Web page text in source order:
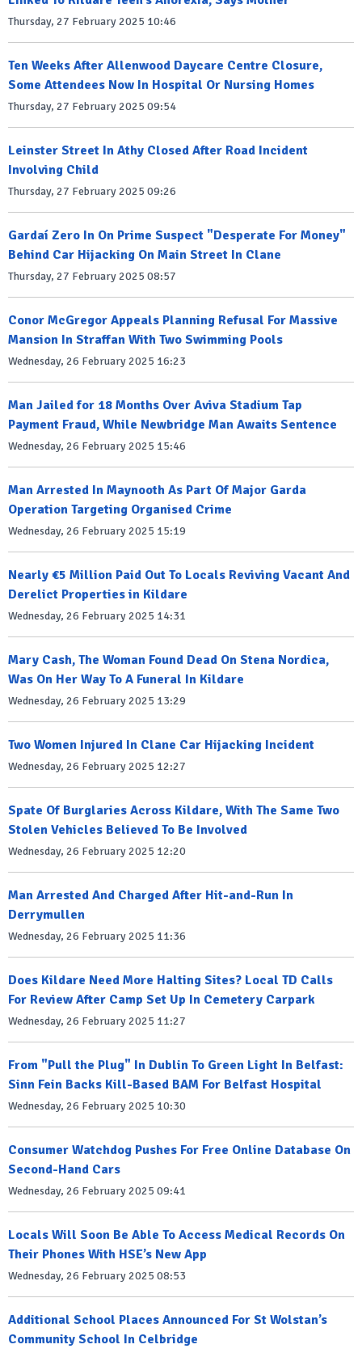
Thursday, 27 February 2025 10:46
Ten Weeks After Allenwood Daycare Centre Closure,
Some Attendees Now In Hospital Or Nursing Homes
Thursday, 27 February 2025 09:54
Leinster Street In Athy Closed After Road Incident
Involving Child
Thursday, 27 February 2025 09:26
Gardaí Zero In On Prime Suspect "Desperate For Money"
Behind Car Hijacking On Main Street In Clane
Thursday, 27 February 2025 08:57
Conor McGregor Appeals Planning Refusal For Massive
Mansion In Straffan With Two Swimming Pools
Wednesday, 26 February 2025 16:23
Man Jailed for 18 Months Over Aviva Stadium Tap
Payment Fraud, While Newbridge Man Awaits Sentence
Wednesday, 26 February 2025 15:46
Man Arrested In Maynooth As Part Of Major Garda
Operation Targeting Organised Crime
Wednesday, 26 February 2025 15:19
Nearly €5 Million Paid Out To Locals Reviving Vacant And
Derelict Properties in Kildare
Wednesday, 26 February 2025 14:31
Mary Cash, The Woman Found Dead On Stena Nordica,
Was On Her Way To A Funeral In Kildare
Wednesday, 26 February 2025 13:29
Two Women Injured In Clane Car Hijacking Incident
Wednesday, 26 February 2025 12:27
Spate Of Burglaries Across Kildare, With The Same Two
Stolen Vehicles Believed To Be Involved
Wednesday, 26 February 2025 12:20
Man Arrested And Charged After Hit-and-Run In
Derrymullen
Wednesday, 26 February 2025 11:36
Does Kildare Need More Halting Sites? Local TD Calls
For Review After Camp Set Up In Cemetery Carpark
Wednesday, 26 February 2025 11:27
From "Pull the Plug" In Dublin To Green Light In Belfast:
Sinn Fein Backs Kill-Based BAM For Belfast Hospital
Wednesday, 26 February 2025 10:30
Consumer Watchdog Pushes For Free Online Database On
Second-Hand Cars
Wednesday, 26 February 2025 09:41
Locals Will Soon Be Able To Access Medical Records On
Their Phones With HSE’s New App
Wednesday, 26 February 2025 08:53
Additional School Places Announced For St Wolstan’s
Community School In Celbridge